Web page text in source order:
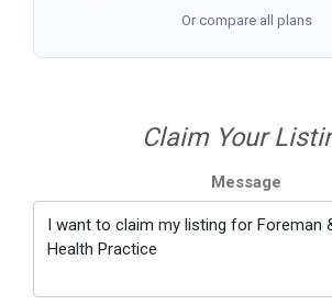
Or compare all plans
Claim Your
Message